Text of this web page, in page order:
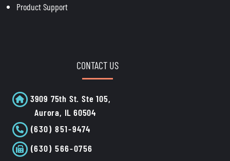
Product Support
CONTACT US
3909 75th St. Ste 105,
Aurora, IL 60504
(630) 851-9474
(630) 566-0756